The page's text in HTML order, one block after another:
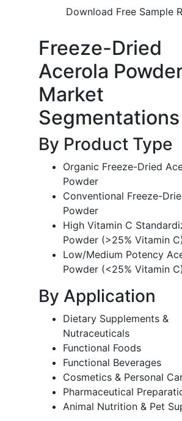
Download Free Sample
Freeze-Dried
Acerola
Market
Segmentations
By Product Type
Organic Freeze-Dried
Powder
Conventional Freeze-
Powder
High Vitamin C
Powder (>25% Vitamin C)
Low/Medium Potency
Powder (<25% Vitamin C)
By Application
Dietary Supplements &
Nutraceuticals
Functional Foods
Functional Beverages
Cosmetics & Personal
Pharmaceutical
Animal Nutrition & Pet